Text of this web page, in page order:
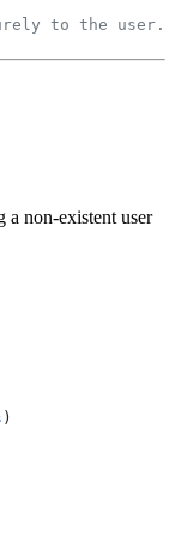
to the user.
a non-existent user
)